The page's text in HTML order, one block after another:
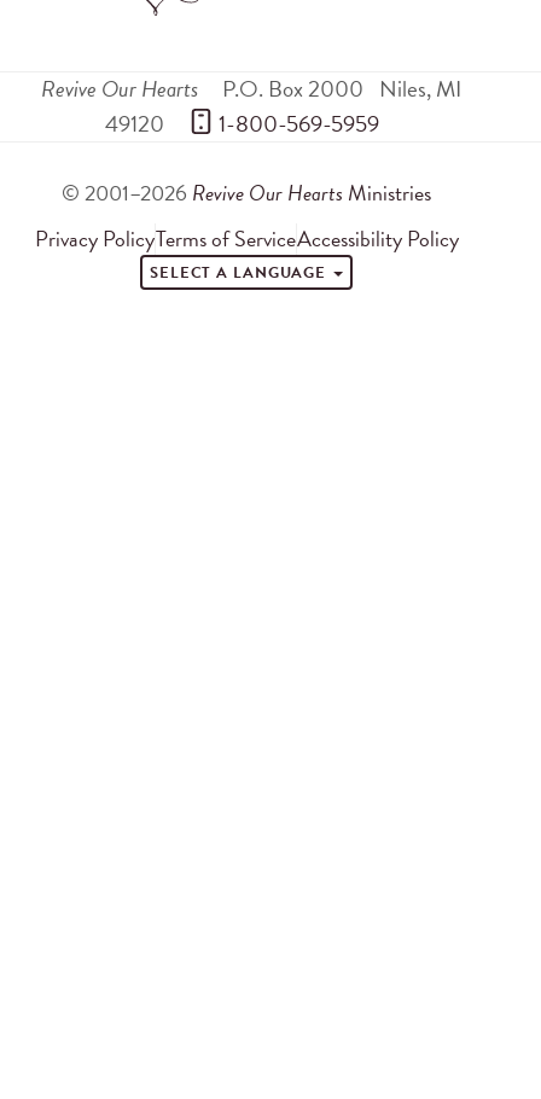
Revive Our Hearts P.O. Box 2000 Niles,MI
49120
1-800-569-5959
© 2001–2026 Revive Our Hearts Ministries
Privacy PolicyTerms of ServiceAccessibility Policy
SELECT A LANGUAGE